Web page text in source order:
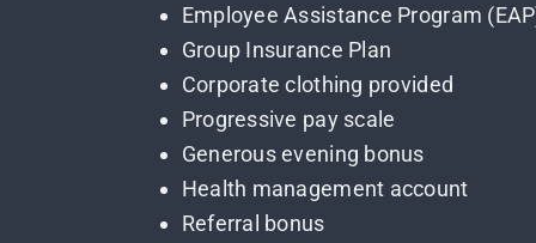
Employee Assistance Program
Group Insurance Plan
Corporate clothing provided
Progressive pay scale
Generous evening bonus
Health management account
Referral bonus